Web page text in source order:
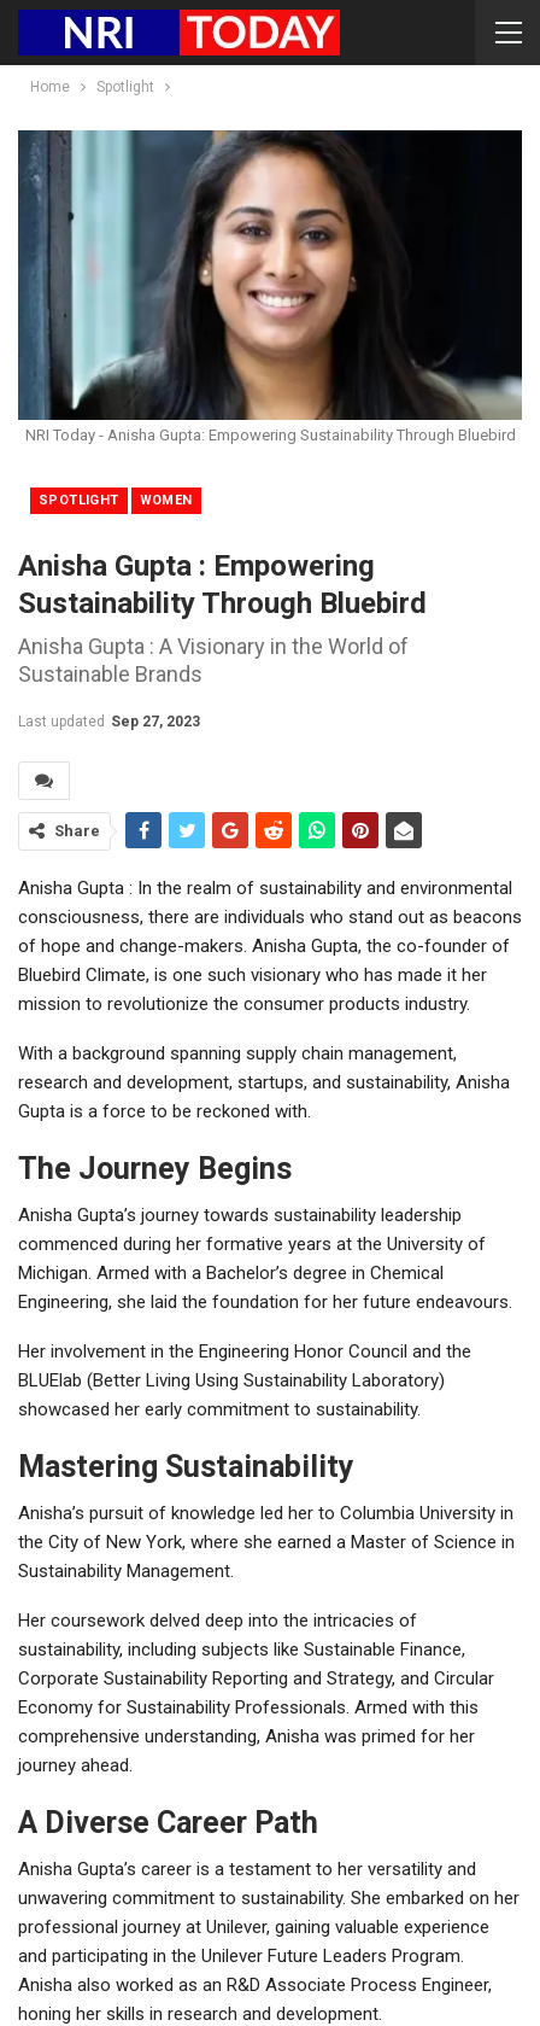
Home Spotlight
NRI Today - Anisha Gupta: Empowering Sustainability Through Bluebird
SPOTLIGHT WOMEN
Anisha Gupta : Empowering
Sustainability Through Bluebird
Anisha Gupta : A Visionary in the World of
Sustainable Brands
Last updated Sep 27, 2023
Share
Anisha Gupta : In the realm of sustainability and environmental
consciousness, there are individuals who stand out as beacons
of hope and change-makers. Anisha Gupta, the co-founder of
Bluebird Climate, is one such visionary who has made it her
mission to revolutionize the consumer products industry.
With a background spanning supply chain management,
research and development, startups, and sustainability, Anisha
Gupta is a force to be reckoned with.
The Journey Begins
Anisha Gupta’s journey towards sustainability leadership
commenced during her formative years at the University of
Michigan. Armed with a Bachelor’s degree in Chemical
Engineering, she laid the foundation for her future endeavours.
Her involvement in the Engineering Honor Council and the
BLUElab (Better Living Using Sustainability Laboratory)
showcased her early commitment to sustainability.
Mastering Sustainability
Anisha’s pursuit of knowledge led her to Columbia University in
the City of New York, where she earned a Master of Science in
Sustainability Management.
Her coursework delved deep into the intricacies of
sustainability, including subjects like Sustainable Finance,
Corporate Sustainability Reporting and Strategy, and Circular
Economy for Sustainability Professionals. Armed with this
comprehensive understanding, Anisha was primed for her
journey ahead.
A Diverse Career Path
Anisha Gupta’s career is a testament to her versatility and
unwavering commitment to sustainability. She embarked on her
professional journey at Unilever, gaining valuable experience
and participating in the Unilever Future Leaders Program.
Anisha also worked as an R&D Associate Process Engineer,
honing her skills in research and development.